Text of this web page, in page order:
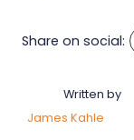
Share on social:
Written by
James Kahle